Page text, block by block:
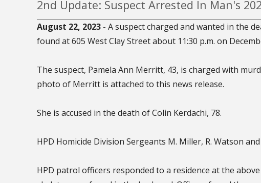
2nd Update: Suspect Arrested In Man's
August 22, 2023 - A suspect charged and wanted in the
found at 605 West Clay Street about 11:30 p.m. on
The suspect, Pamela Ann Merritt, 43, is charged with
photo of Merritt is attached to this news release.
She is accused in the death of Colin Kerdachi, 78.
HPD Homicide Division Sergeants M. Miller, R. Watson
HPD patrol officers responded to a residence at the